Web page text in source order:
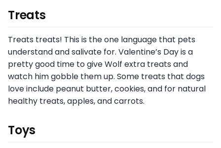
Treats
Treats treats! This is the one language that pets
understand and salivate for. Valentine’s Day is a
pretty good time to give Wolf extra treats and
watch him gobble them up. Some treats that dogs
love include peanut butter, cookies, and for natural
healthy treats, apples, and carrots.
Toys